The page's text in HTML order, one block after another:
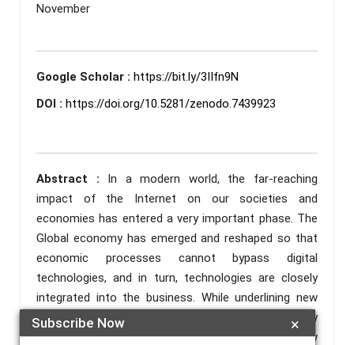
×
Subscribe Now
November
Google Scholar : https://bit.ly/3IIfn9N
DOI : https://doi.org/10.5281/zenodo.7439923
Abstract : In a modern world, the far-reaching
impact of the Internet on our societies and
economies has entered a very important phase. The
Global economy has emerged and reshaped so that
economic processes cannot bypass digital
technologies, and in turn, technologies are closely
integrated into the business. While underlining new
opportunities, we consider digital economy generally
and digital platforms in particular as a totally new